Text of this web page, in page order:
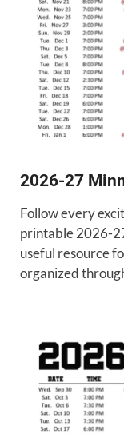
2026-27
Follow every
printable 2026-
useful resource
organized